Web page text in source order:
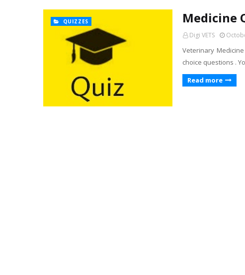
QUIZZES Medicine
Digi VETS
Veterinary
choice questions .
Read more